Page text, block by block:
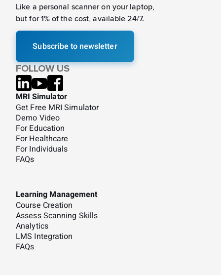
Like a personal scanner on your laptop,
but for 1% of the cost, available 24/7.
Subscribe to newsletter
FOLLOW US
MRI Simulator
Get Free MRI Simulator
Demo Video
For Education
For Healthcare
For Individuals
FAQs
Learning Management
Course Creation
Assess Scanning Skills
Analytics
LMS Integration
FAQs